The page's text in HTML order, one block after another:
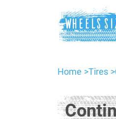
Home Tires